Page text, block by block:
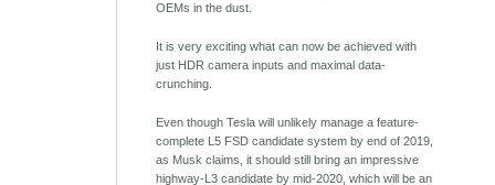
OEMs in the dust.
It is very exciting what can now be achieved with
just HDR camera inputs and maximal data-
crunching.
Even though Tesla will unlikely manage a feature-
complete L5 FSD candidate system by end of 2019,
as Musk claims, it should still bring an impressive
highway-L3 candidate by mid-2020, which will be an